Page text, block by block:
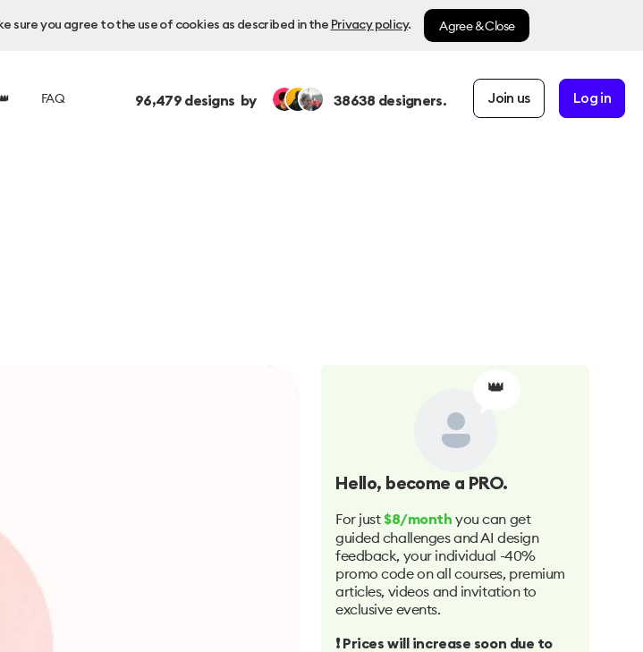
sure you agree to the use of cookies as described in the Privacy policy. Agree & Close
FAQ 96,479designs by 38638 designers. Join us Log in
👑
Hello, become a PRO.
For just $8/month you can get
guided challenges and AI design
feedback, your individual -40%
promo code on all courses, premium
articles, videos and invitation to
exclusive events.
❗️ Prices will increase soon due to